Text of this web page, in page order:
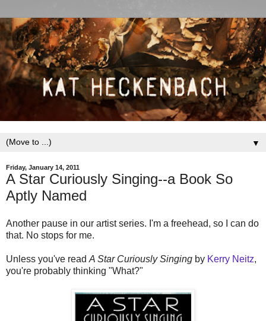
▼
Friday, January 14, 2011
A Star Curiously Singing--a Book So
Aptly Named
Another pause in our artist series. I'm a freehead, so I can do
that. No stops for me.
Unless you've read A Star Curiously Singing by Kerry Neitz,
you're probably thinking "What?"